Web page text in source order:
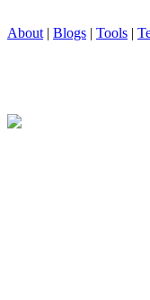
About | Blogs | Tools |